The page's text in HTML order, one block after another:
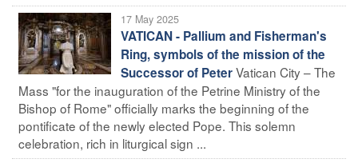
17 May 2025
VATICAN - Pallium and Fisherman's
Ring, symbols of the mission of the
Successor of PeterVatican City – The
Mass "for the inauguration of the Petrine Ministry of the
Bishop of Rome" officially marks the beginning of the
pontificate of the newly elected Pope. This solemn
celebration, rich in liturgical sign ...